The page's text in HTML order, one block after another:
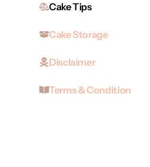
Cake Tips
Cake Storage
Disclaimer
Terms & Condition